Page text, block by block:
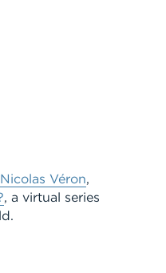
Nicolas Véron,
, a virtual series